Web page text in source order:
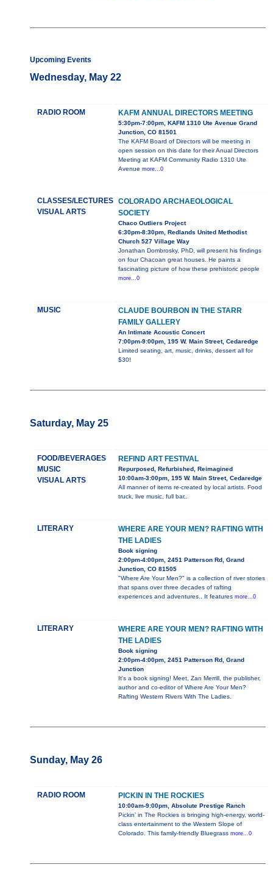
Upcoming Events
Wednesday, May 22
RADIO ROOM KAFM ANNUAL DIRECTORS MEETING
5:30pm-7:00pm, KAFM 1310 Ute Avenue Grand
Junction, CO 81501
The KAFM Board of Directors will be meeting in
open session on this date for their Anual Directors
Meeting at KAFM Community Radio 1310 Ute
Avenue more...0
CLASSES/LECTURES
VISUAL ARTS
COLORADO ARCHAEOLOGICAL
SOCIETY
Chaco Outliers Project
6:30pm-8:30pm, Redlands United Methodist
Church 527 Village Way
Jonathan Dombrosky, PhD, will present his findings
on four Chacoan great houses. He paints a
fascinating picture of how these prehistoric people
more...0
MUSIC
CLAUDE BOURBON IN THE STARR
FAMILY GALLERY
An Intimate Acoustic Concert
7:00pm-9:00pm, 195 W. Main Street, Cedaredge
Limited seating, art, music, drinks, dessert all for
$30!
Saturday, May 25
FOOD/BEVERAGES
MUSIC
VISUAL ARTS
REFIND ART FESTIVAL
Repurposed, Refurbished, Reimagined
10:00am-3:00pm, 195 W. Main Street, Cedaredge
All manner of items re-created by local artists. Food
truck, live music, full bar,.
LITERARY
WHERE ARE YOUR MEN? RAFTING WITH
THE LADIES
Book signing
2:00pm-4:00pm, 2451 Patterson Rd, Grand
Junction, CO 81505
"Where Are Your Men?" is a collection of river stories
that spans over three decades of rafting
experiences and adventures.. It features more...0
LITERARY
WHERE ARE YOUR MEN? RAFTING WITH
THE LADIES
Book signing
2:00pm-4:00pm, 2451 Patterson Rd, Grand
Junction
It's a book signing! Meet, Zan Merrill, the publisher,
author and co-editor of Where Are Your Men?
Rafting Western Rivers With The Ladies.
Sunday, May 26
RADIO ROOM PICKIN IN THE ROCKIES
10:00am-9:00pm, Absolute Prestige Ranch
Pickin’ in The Rockies is bringing high-energy, world-
class entertainment to the Western Slope of
Colorado. This family-friendly Bluegrass more...0